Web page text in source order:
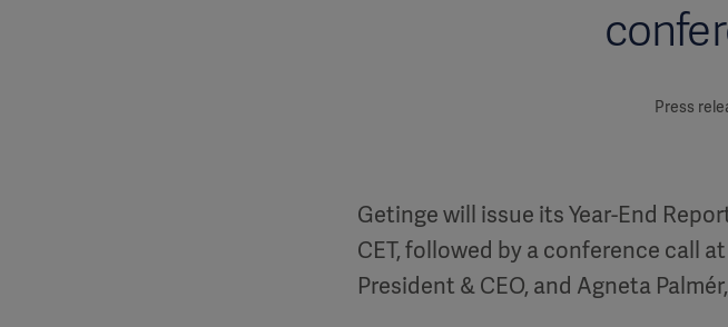
Press
Getinge will issue its Year-End
CET, followed by a conference call
President & CEO, and Agneta